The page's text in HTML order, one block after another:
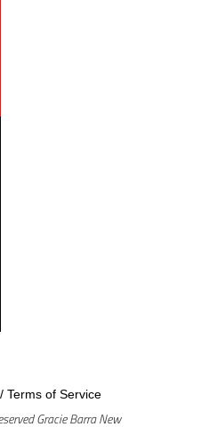
Terms of Service
Gracie Barra New